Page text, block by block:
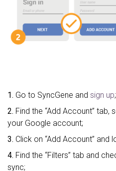
1. Go to SyncGene and sign up;
2. Find the “Add Account” tab,
your Google account;
3. Click on “Add Account” and
4. Find the “Filters” tab and
sync;